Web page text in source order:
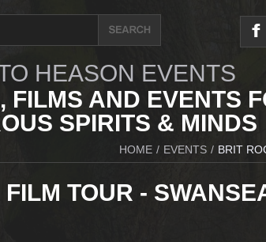
HEASON EVENTS
FILMS AND EVENTS
SPIRITS & MINDS
HOME / EVENTS / BRIT
TOUR -